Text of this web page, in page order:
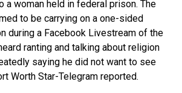
a woman held in federal prison. The
to be carrying on a one-sided
during a Facebook Livestream of the
ranting and talking about religion
saying he did not want to see
Worth Star-Telegram reported.